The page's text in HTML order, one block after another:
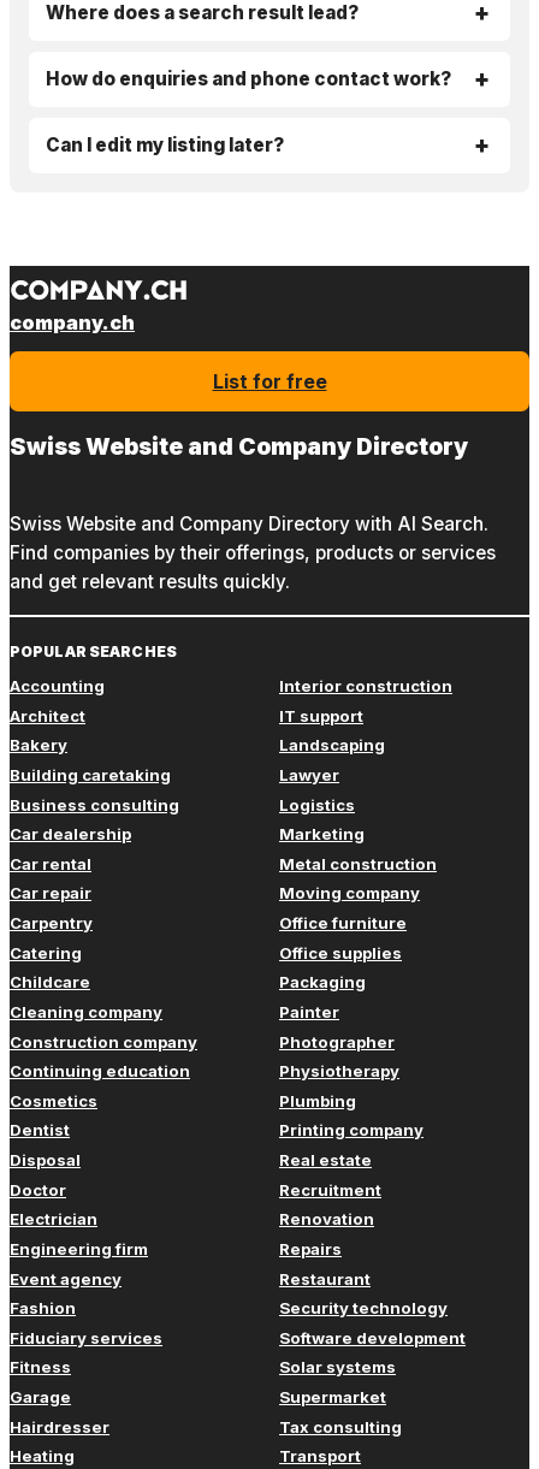
Where does a search result lead?
How do enquiries and phone contact work?
Can I edit my listing later?
company.ch
List for free
Swiss Website and Company Directory
Swiss Website and Company Directory with AI Search.
Find companies by their offerings, products or services
and get relevant results quickly.
POPULAR SEARCHES
Accounting
Architect
Bakery
Building caretaking
Business consulting
Car dealership
Car rental
Car repair
Carpentry
Catering
Childcare
Cleaning company
Construction company
Continuing education
Cosmetics
Dentist
Disposal
Doctor
Electrician
Engineering firm
Event agency
Fashion
Fiduciary services
Fitness
Garage
Hairdresser
Heating
Interior construction
IT support
Landscaping
Lawyer
Logistics
Marketing
Metal construction
Moving company
Office furniture
Office supplies
Packaging
Painter
Photographer
Physiotherapy
Plumbing
Printing company
Real estate
Recruitment
Renovation
Repairs
Restaurant
Security technology
Software development
Solar systems
Supermarket
Tax consulting
Transport